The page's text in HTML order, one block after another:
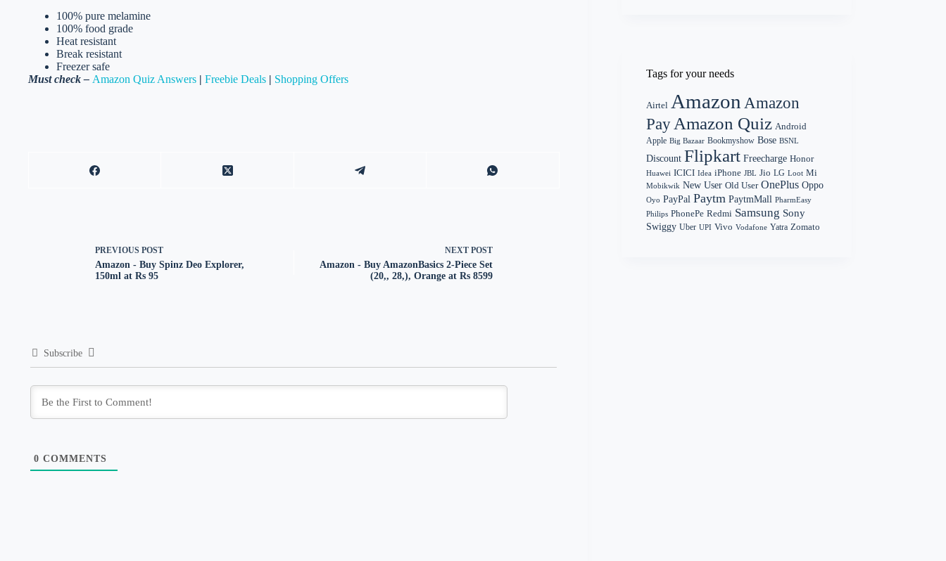
100% pure melamine
100% food grade
Heat resistant
Break resistant
Freezer safe
Must check – Amazon Quiz Answers | Freebie Deals | Shopping Offers
PREVIOUS POST
Amazon - Buy Spinz Deo Explorer,
150ml at Rs 95
NEXT POST
Amazon - Buy AmazonBasics 2-Piece Set
(20,, 28,), Orange at Rs 8599
Subscribe
0 COMMENTS
Tags for your needs
Airtel Amazon Amazon
Pay Amazon Quiz Android
Apple Big Bazaar Bookmyshow Bose BSNL
Discount Flipkart Freecharge Honor
Huawei ICICI Idea iPhone JBL Jio LG Loot Mi
Mobikwik New User Old User OnePlus Oppo
Oyo PayPal Paytm PaytmMall PharmEasy
Philips PhonePe Redmi Samsung Sony
Swiggy Uber UPI Vivo Vodafone Yatra Zomato